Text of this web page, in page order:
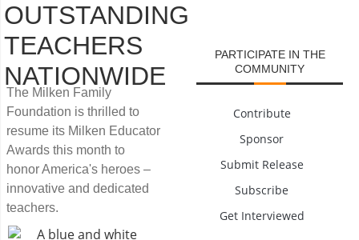
OUTSTANDING
TEACHERS
NATIONWIDE
The Milken Family
Foundation is thrilled to
resume its Milken Educator
Awards this month to
honor America's heroes –
innovative and dedicated
teachers.
PARTICIPATE IN THE
COMMUNITY
Contribute
Sponsor
Submit Release
Subscribe
Get Interviewed